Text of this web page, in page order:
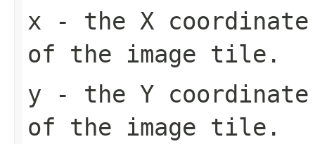
x - the X
of the image tile.
y - the Y
of the image tile.